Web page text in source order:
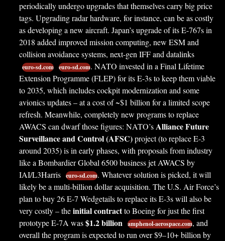
periodically undergo upgrades that themselves carry big price
tags. Upgrading radar hardware, for instance, can be as costly
as developing a new aircraft. Japan’s upgrade of its E-767s in
2018 added improved mission computing, new ESM and
collision avoidance systems, next-gen IFF and datalinks
euro-sd.com euro-sd.com. NATO invested in a Final Lifetime
Extension Programme (FLEP) for its E-3s to keep them viable
to 2035, which includes cockpit modernization and some
avionics updates – at a cost of ~$1 billion for a limited scope
refresh. Meanwhile, completely new programs to replace
AWACS can dwarf those figures: NATO’sAlliance Future
Surveillance and Control (AFSC)project (to replace E-3
around 2035) is in early phases, with proposals from industry
like a Bombardier Global 6500 business jet AWACS by
IAI/L3Harris euro-sd.com. Whatever solution is picked, it will
likely be a multi-billion dollar acquisition. The U.S. Air Force’s
plan to buy 26 E-7 Wedgetails to replace its E-3s will also be
very costly – theinitial contractto Boeing for just the first
prototype E-7A was$1.2 billion amphenol-aerospace.com, and
overall the program is expected to run over $9–10+ billion by